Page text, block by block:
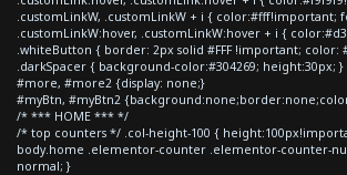
.customLinkW, .customLinkW + i { color:#fff!important;
.customLinkW:hover, .customLinkW:hover + i {
.whiteButton { border: 2px solid #FFF !important;
.darkSpacer { background-color:#304269; height:30px; }
#more, #more2 {display: none;}
#myBtn, #myBtn2
/* *** HOME *** */
/* top counters */ .col-height-100 {
body.home .elementor-counter .elementor-counter-
normal; }